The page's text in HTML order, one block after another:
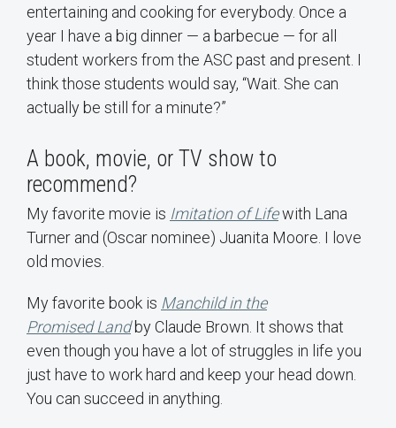
entertaining and cooking for everybody. Once a
year I have a big dinner — a barbecue — for all
student workers from the ASC past and present. I
think those students would say, “Wait. She can
actually be still for a minute?”
A book, movie, or TV show to
recommend?
My favorite movie is Imitation of Lifewith Lana
Turner and (Oscar nominee) Juanita Moore. I love
old movies.
My favorite book is Manchild in the
Promised Landby Claude Brown. It shows that
even though you have a lot of struggles in life you
just have to work hard and keep your head down.
You can succeed in anything.